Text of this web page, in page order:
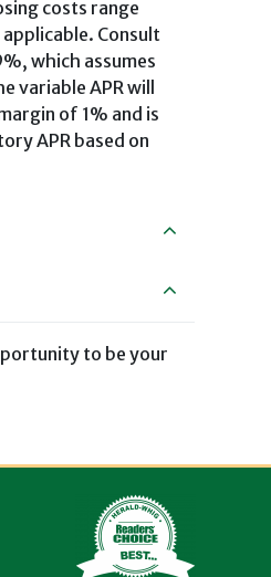
costs range
Consult
which assumes
APR will
of 1% and is
APR based on
to be your